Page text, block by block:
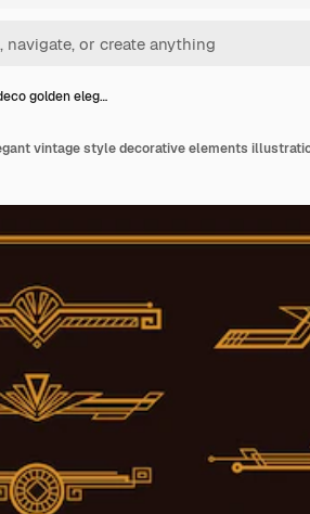
golden eleg…
vintage style decorative elements